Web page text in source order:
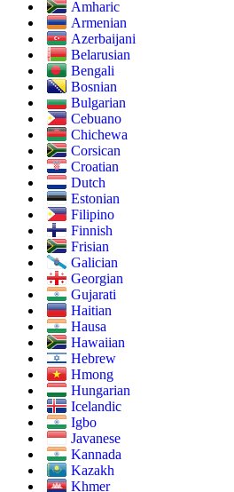
Amharic
Armenian
Azerbaijani
Belarusian
Bengali
Bosnian
Bulgarian
Cebuano
Chichewa
Corsican
Croatian
Dutch
Estonian
Filipino
Finnish
Frisian
Galician
Georgian
Gujarati
Haitian
Hausa
Hawaiian
Hebrew
Hmong
Hungarian
Icelandic
Igbo
Javanese
Kannada
Kazakh
Khmer